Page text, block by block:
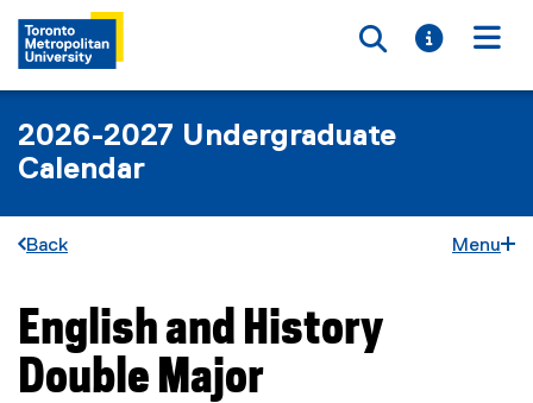
Toggle
Toggle
2026-2027 Undergraduate
Calendar
Back Menu
You are now in the main content area
English and History
Double Major